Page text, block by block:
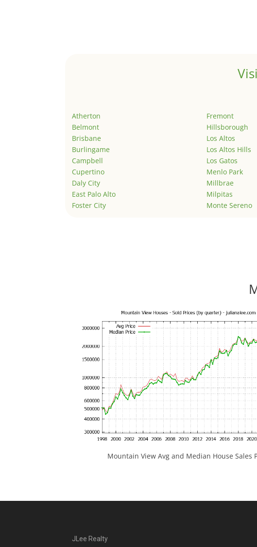
Atherton
Belmont
Brisbane
Burlingame
Campbell
Cupertino
Daly City
East Palo Alto
Foster City
Fremont
Hillsborough
Los Altos
Los Altos Hills
Los Gatos
Menlo Park
Millbrae
Milpitas
Monte Sereno
Mountain View Avg and Median House Sales
JLee Realty